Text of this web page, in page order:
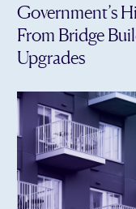
Government’s
From Bridge
Upgrades